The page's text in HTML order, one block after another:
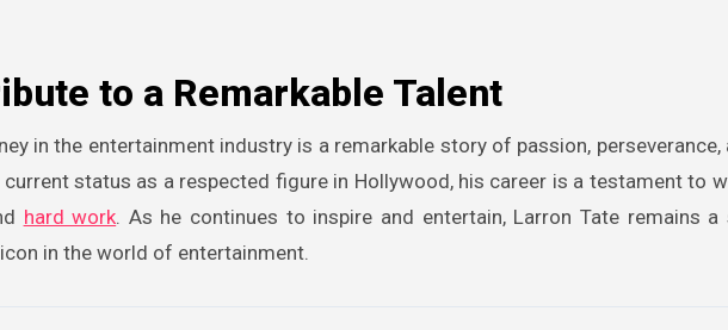
to a Remarkable Talent
in the entertainment industry is a remarkable story of passion, perseverance,
status as a respected figure in Hollywood, his career is a testament to
hard work. As he continues to inspire and entertain, Larron Tate remains
in the world of entertainment.